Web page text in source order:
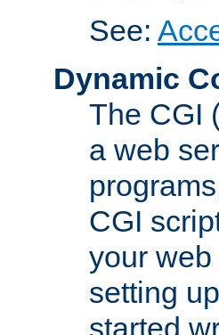
See:
Dynamic
The CGI
a web
CGI
your
setting
started